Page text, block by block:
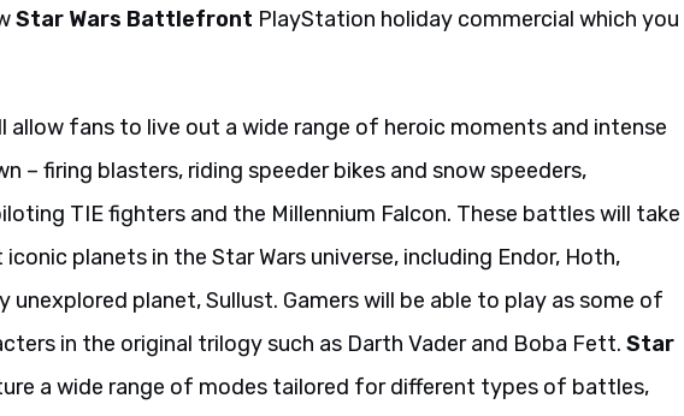
Star Wars Battlefront PlayStation holiday commercial which you
allow fans to live out a wide range of heroic moments and intense
– firing blasters, riding speeder bikes and snow speeders,
TIE fighters and the Millennium Falcon. These battles will take
planets in the Star Wars universe, including Endor, Hoth,
unexplored planet, Sullust. Gamers will be able to play as some of
in the original trilogy such as Darth Vader and Boba Fett. Star
a wide range of modes tailored for different types of battles,